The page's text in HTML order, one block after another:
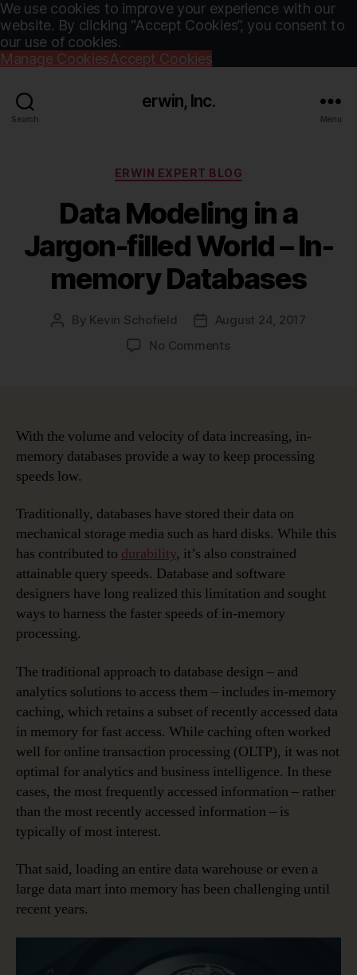
We use cookies to improve your experience with our
website. By clicking “Accept Cookies”, you consent to
our use of cookies.
Manage CookiesAccept Cookies
Search
erwin, Inc.
Menu
Categories
ERWIN EXPERT BLOG
Data Modeling in a
Jargon-filled World – In-
memory Databases
Post
By Kevin Schofield
PostAugust 24, 2017
No Commentson
Jargon-
World
memory
Databases
With the volume and velocity of data increasing, in-
memory databases provide a way to keep processing
speeds low.
Traditionally, databases have stored their data on
mechanical storage media such as hard disks. While this
has contributed to durability, it’s also constrained
attainable query speeds. Database and software
designers have long realized this limitation and sought
ways to harness the faster speeds of in-memory
processing.
The traditional approach to database design – and
analytics solutions to access them – includes in-memory
caching, which retains a subset of recently accessed data
in memory for fast access. While caching often worked
well for online transaction processing (OLTP), it was not
optimal for analytics and business intelligence. In these
cases, the most frequently accessed information – rather
than the most recently accessed information – is
typically of most interest.
That said, loading an entire data warehouse or even a
large data mart into memory has been challenging until
recent years.